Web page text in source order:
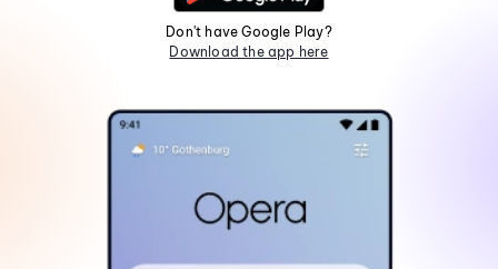
Don't have Google Play?
Download the app here